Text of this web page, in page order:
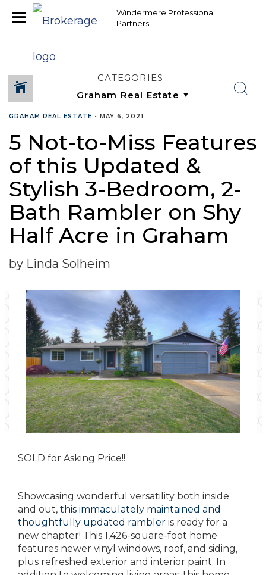
Windermere Professional
Partners
CATEGORIES
GRAHAM REAL ESTATE • MAY 6, 2021
5 Not-to-Miss Features
of this Updated &
Stylish 3-Bedroom, 2-
Bath Rambler on Shy
Half Acre in Graham
by Linda Solheim
SOLD for Asking Price!!
Showcasing wonderful versatility both inside
and out, this immaculately maintained and
thoughtfully updated rambler is ready for a
new chapter! This 1,426-square-foot home
features newer vinyl windows, roof, and siding,
plus refreshed exterior and interior paint. In